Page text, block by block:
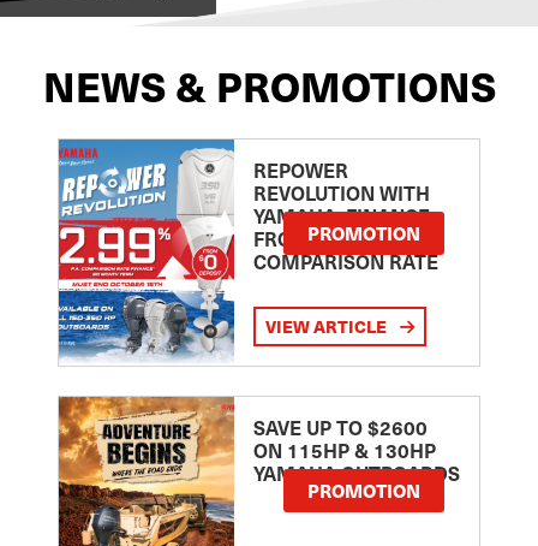
NEWS & PROMOTIONS
REPOWER
REVOLUTION WITH
YAMAHA: FINANCE
FROM 2.99
COMPARISON RATE
PROMOTION
VIEW ARTICLE
SAVE UP TO $2600
ON 115HP & 130HP
YAMAHA OUTBOARDS
PROMOTION